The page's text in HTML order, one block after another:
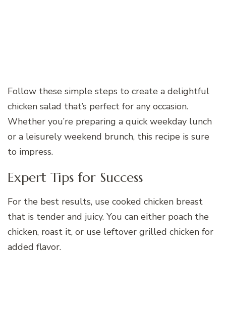
Follow these simple steps to create a delightful
chicken salad that’s perfect for any occasion.
Whether you’re preparing a quick weekday lunch
or a leisurely weekend brunch, this recipe is sure
to impress.
Expert Tips for Success
For the best results, use cooked chicken breast
that is tender and juicy. You can either poach the
chicken, roast it, or use leftover grilled chicken for
added flavor.